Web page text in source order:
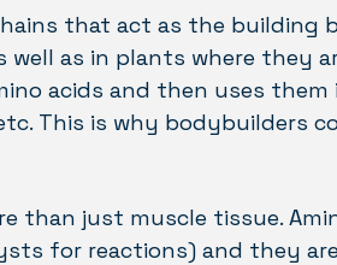
that act as the building
as in plants where they
acids and then uses
This is why bodybuilders
than just muscle tissue.
for reactions) and they